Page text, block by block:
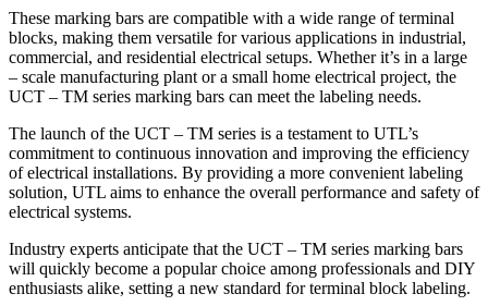
These marking bars are compatible with a wide range of terminal
blocks, making them versatile for various applications in industrial,
commercial, and residential electrical setups. Whether it’s in a large
– scale manufacturing plant or a small home electrical project, the
UCT – TM series marking bars can meet the labeling needs.
The launch of the UCT – TM series is a testament to UTL’s
commitment to continuous innovation and improving the efficiency
of electrical installations. By providing a more convenient labeling
solution, UTL aims to enhance the overall performance and safety of
electrical systems.
Industry experts anticipate that the UCT – TM series marking bars
will quickly become a popular choice among professionals and DIY
enthusiasts alike, setting a new standard for terminal block labeling.